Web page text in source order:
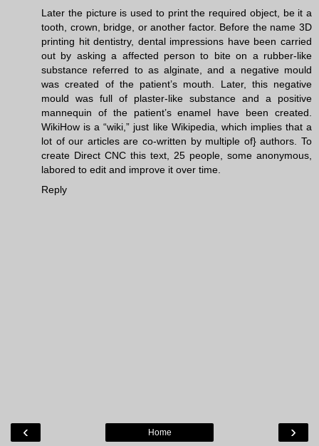
Later the picture is used to print the required object, be it a
tooth, crown, bridge, or another factor. Before the name 3D
printing hit dentistry, dental impressions have been carried
out by asking a affected person to bite on a rubber-like
substance referred to as alginate, and a negative mould
was created of the patient’s mouth. Later, this negative
mould was full of plaster-like substance and a positive
mannequin of the patient’s enamel have been created.
WikiHow is a “wiki,” just like Wikipedia, which implies that a
lot of our articles are co-written by multiple of} authors. To
create Direct CNC this text, 25 people, some anonymous,
labored to edit and improve it over time.
Reply
‹ ›
Home